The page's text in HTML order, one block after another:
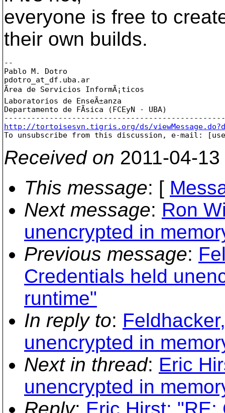
everyone is free to
their own builds.
--
Pablo M. Dotro
pdotro_at_df. uba.ar
Ãrea de Servicios InformÃ¡ticos
Laboratorios de EnseÃ±anza
Departamento de FÃ­sica (FCEyN - UBA)
http://tortoisesvn.tigris.org/ds/
To unsubscribe from this discussion, e-mail:
Received on 2011-04-
This message: [
Next message: Ron
unencrypted in
Previous message:
Credentials held
runtime"
In reply to:
unencrypted in
Next in thread: Eric
unencrypted in
Reply: Eric Hirst: